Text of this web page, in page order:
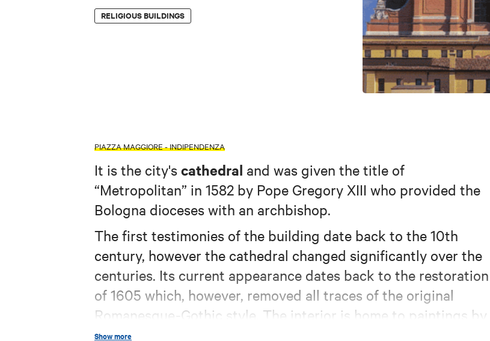
RELIGIOUS BUILDINGS
PIAZZA MAGGIORE - INDIPENDENZA
It is the city's cathedral and was given the title of
“Metropolitan” in 1582 by Pope Gregory XIII who provided the
Bologna dioceses with an archbishop.
The first testimonies of the building date back to the 10th
century, however the cathedral changed significantly over the
centuries. Its current appearance dates back to the restoration
of 1605 which, however, removed all traces of the original
Romanesque-Gothic style. The interior is home to paintings by
artists such as Prospero Fontana, Ludovico Carracci and Donato
Show more